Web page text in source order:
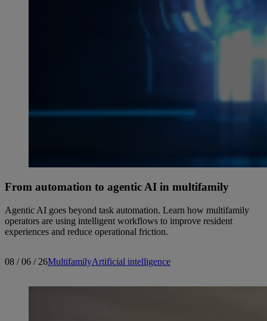
From automation to agentic AI in multifamily
Agentic AI goes beyond task automation. Learn how multifamily
operators are using intelligent workflows to improve resident
experiences and reduce operational friction.
08 / 06 / 26MultifamilyArtificial intelligence